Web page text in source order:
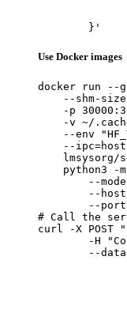
	}'
Use Docker images
docker run --
--shm-
-p
-v ~/
--env
--ipc=host
lmsysorg/
python3 -
--
--
--
# Call the
curl -X POST